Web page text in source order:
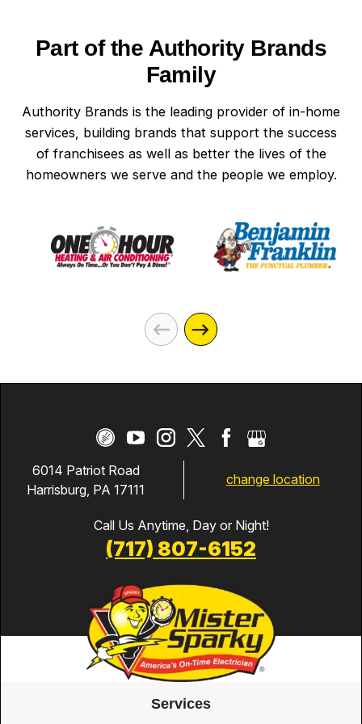
control lighting, heating, and security systems
from anywhere. This integration not only
improves your home’s functionality but also its
energy use.
Part of the Authority Brands
Family
Authority Brands is the leading provider of in-home
services, building brands that support the success
of franchisees as well as better the lives of the
homeowners we serve and the people we employ.
6014 Patriot Road
Harrisburg, PA 17111
change location
Call Us Anytime, Day or Night!
(717) 807-6152
Services